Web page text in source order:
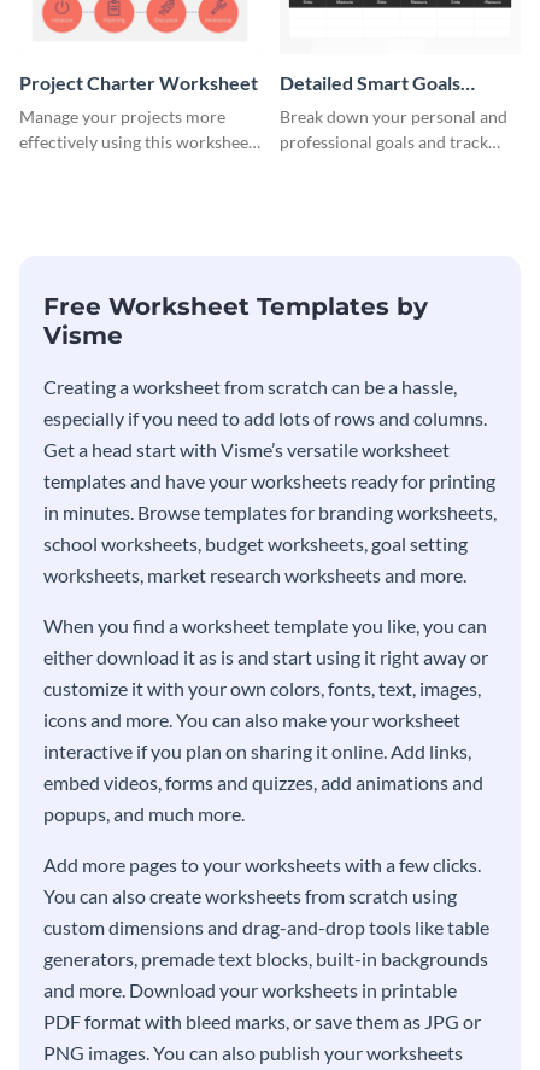
Project Charter Worksheet
Manage your projects more
effectively using this worksheet
Detailed Smart Goals
Worksheet
Break down your personal and
professional goals and track
Free Worksheet Templates by
Visme
Creating a worksheet from scratch can be a hassle,
especially if you need to add lots of rows and columns.
Get a head start with Visme’s versatile worksheet
templates and have your worksheets ready for printing
in minutes. Browse templates for branding worksheets,
school worksheets, budget worksheets, goal setting
worksheets, market research worksheets and more.
When you find a worksheet template you like, you can
either download it as is and start using it right away or
customize it with your own colors, fonts, text, images,
icons and more. You can also make your worksheet
interactive if you plan on sharing it online. Add links,
embed videos, forms and quizzes, add animations and
popups, and much more.
Add more pages to your worksheets with a few clicks.
You can also create worksheets from scratch using
custom dimensions and drag-and-drop tools like table
generators, premade text blocks, built-in backgrounds
and more. Download your worksheets in printable
PDF format with bleed marks, or save them as JPG or
PNG images. You can also publish your worksheets